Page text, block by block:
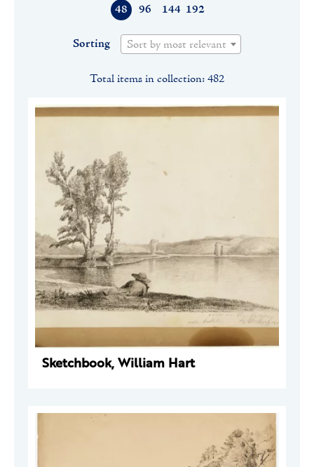
48 96 144 192
Sorting Sort by most relevant
Total items in collection: 482
Sketchbook, William Hart